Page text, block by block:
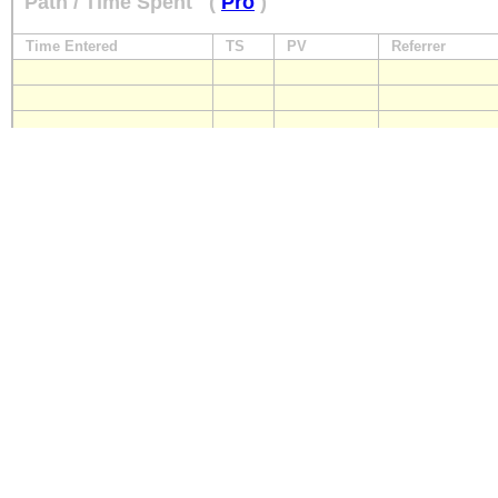
Time Entered TS PV Referrer